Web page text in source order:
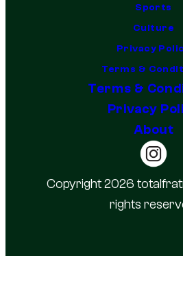
Sports
Culture
Privacy
Terms &
Terms &
Privacy
About
Copyright 2026
rights